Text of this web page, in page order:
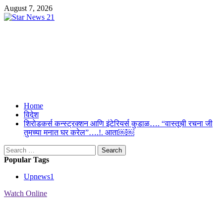
Skip
to
August 7, 2026
Primary
Menu
Home
विदेश
शिरोडकर्स कन्स्ट्रक्शन आणि इंटेरियर्स कुडाळ…. “वास्तूची रचना जी
तुमच्या मनात घर करेल”….!. आता￼￼
Search
for:
Popular Tags
Upnews1
Watch Online